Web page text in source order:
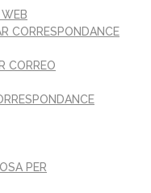
WEB
CORRESPONDANCE
CORREO
PER